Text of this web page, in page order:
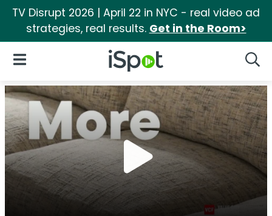
TV Disrupt 2026 | April 22 in NYC - real video ad
strategies, real results. Get in the Room>
iSpot Logo
Open Navigation